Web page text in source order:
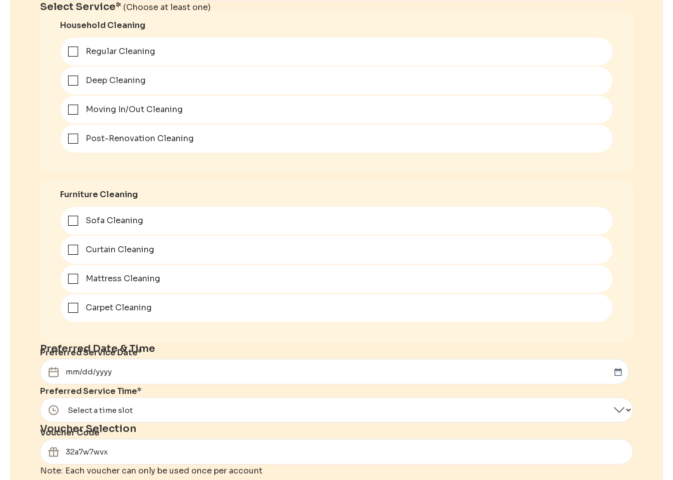
Select Service* (Choose at least one)
Household Cleaning
Regular Cleaning
Deep Cleaning
Moving In/Out Cleaning
Post-Renovation Cleaning
Furniture Cleaning
Sofa Cleaning
Curtain Cleaning
Mattress Cleaning
Carpet Cleaning
Preferred Date & Time
Preferred Service Date*
Preferred Service Time*
Voucher Selection
Voucher Code
Note: Each voucher can only be used once per account